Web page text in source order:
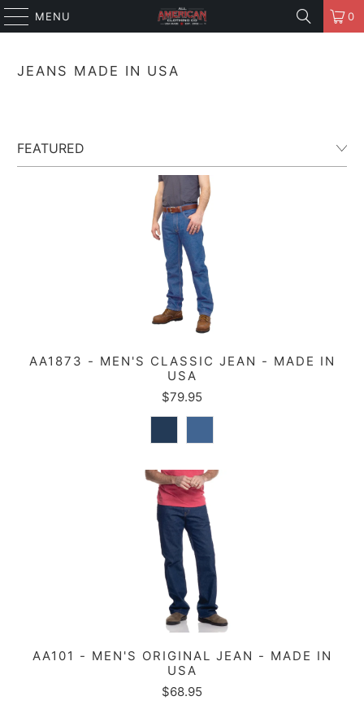
MENU 0
JEANS MADE IN USA
AA1873 - MEN'S CLASSIC JEAN - MADE IN
USA
$79.95
AA101 - MEN'S ORIGINAL JEAN - MADE IN
USA
$68.95